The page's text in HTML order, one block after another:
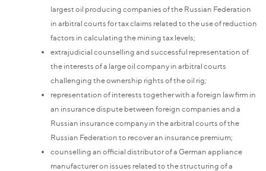
largest oil producing companies of the Russian Federation
in arbitral courts for tax claims related to the use of reduction
factors in calculating the mining tax levels;
extrajudicial counselling and successful representation of
the interests of a large oil company in arbitral courts
challenging the ownership rights of the oil rig;
representation of interests together with a foreign law firm in
an insurance dispute between foreign companies and a
Russian insurance company in the arbitral courts of the
Russian Federation to recover an insurance premium;
counselling an official distributor of a German appliance
manufacturer on issues related to the structuring of a